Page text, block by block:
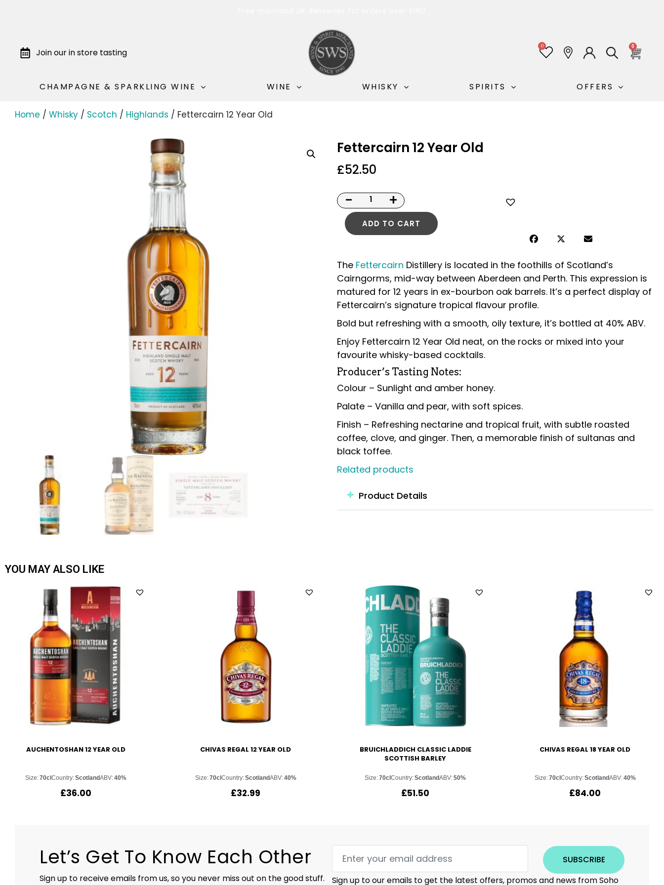
Join our in store tasting
0 0
CHAMPAGNE & SPARKLING WINE WINE WHISKY SPIRITS OFFERS
Home / Whisky / Scotch / Highlands / Fettercairn 12 Year Old
Fettercairn 12 Year Old
£52.50
- +
ADD TO CART
The Fettercairn Distillery is located in the foothills of Scotland’s
Cairngorms, mid-way between Aberdeen and Perth. This expression is
matured for 12 years in ex-bourbon oak barrels. It’s a perfect display of
Fettercairn’s signature tropical flavour profile.
Bold but refreshing with a smooth, oily texture, it’s bottled at 40% ABV.
Enjoy Fettercairn 12 Year Old neat, on the rocks or mixed into your
favourite whisky-based cocktails.
Producer’s Tasting Notes:
Colour – Sunlight and amber honey.
Palate – Vanilla and pear, with soft spices.
Finish – Refreshing nectarine and tropical fruit, with subtle roasted
coffee, clove, and ginger. Then, a memorable finish of sultanas and
black toffee.
Related products
Product Details
YOU MAY ALSO LIKE
AUCHENTOSHAN 12 YEAR OLD
Size:70clCountry:ScotlandABV:40%
£36.00
CHIVAS REGAL 12 YEAR OLD
Size:70cl Country:ScotlandABV:40%
£32.99
BRUICHLADDICH CLASSIC LADDIE
SCOTTISH BARLEY
Size:70clCountry:ScotlandABV:50%
£51.50
CHIVAS REGAL 18 YEAR OLD
Size:70cl Country:ScotlandABV:40%
£84.00
Let’s Get To Know Each Other
Sign up to receive emails from us, so you never miss out on the good stuff.
SUBSCRIBE
Sign up to our emails to get the latest offers, promos and news from Soho